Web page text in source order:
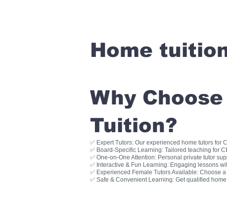
Home
Why
Tuition?
✅ Expert Tutors: Our experienced home tutors for
✅ Board-Specific Learning: Tailored teaching for
✅ One-on-One Attention: Personal private tutor
✅ Interactive & Fun Learning: Engaging lessons
✅ Experienced Female Tutors Available: Choose
✅ Safe & Convenient Learning: Get qualified